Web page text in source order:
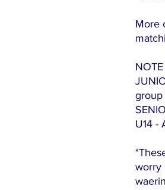
More
group
U14 -
worry